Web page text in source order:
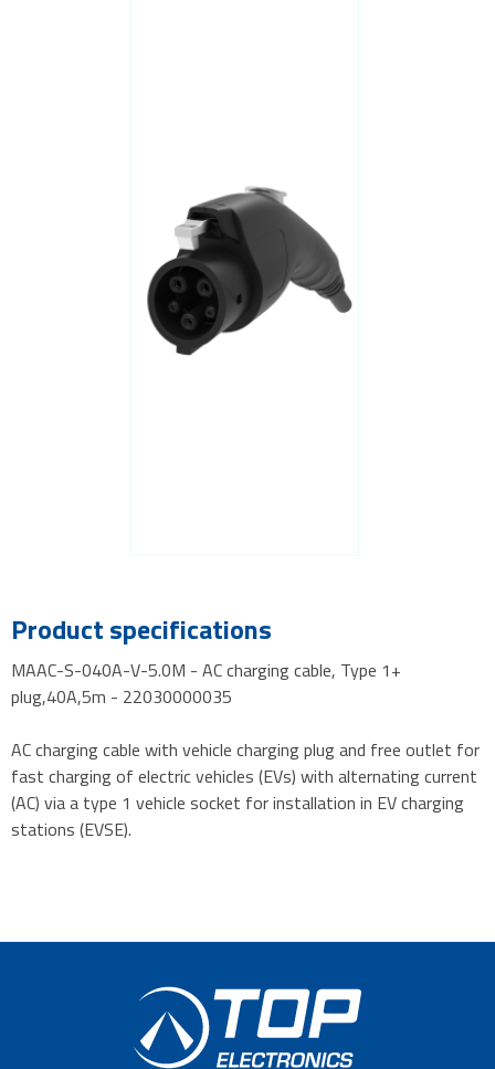
Product specifications
MAAC-S-040A-V-5.0M - AC charging cable, Type 1+
plug,40A,5m - 22030000035
AC charging cable with vehicle charging plug and free outlet for
fast charging of electric vehicles (EVs) with alternating current
(AC) via a type 1 vehicle socket for installation in EV charging
stations (EVSE).